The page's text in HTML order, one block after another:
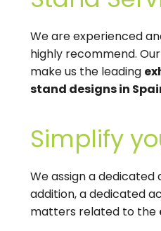
We are experienced
highly recommend.
make us the leading
stand designs in
Simplify
We assign a
addition, a dedicated
matters related to the